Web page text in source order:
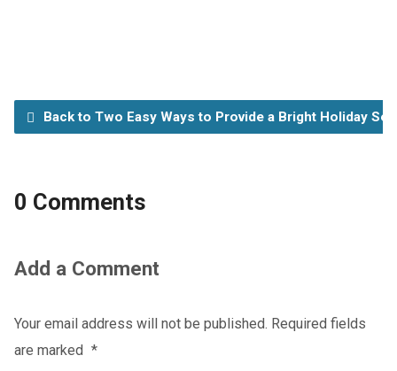
Back to Two Easy Ways to Provide a Bright Holiday
0 Comments
Add a Comment
Your email address will not be published. Required fields
are marked *